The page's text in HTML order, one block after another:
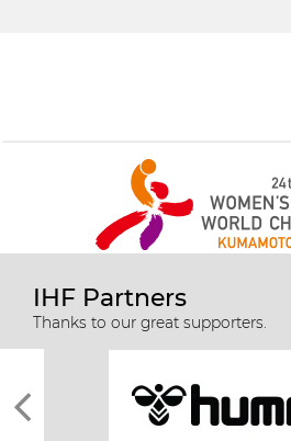
IHF Partners
Thanks to our great supporters.